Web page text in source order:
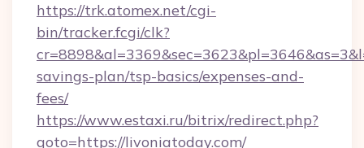
https://trk.atomex.net/cgi-
bin/tracker.fcgi/clk?
savings-plan/tsp-basics/expenses-and-
fees/
https://www.estaxi.ru/bitrix/redirect.php?
goto=https://livoniatoday.com/